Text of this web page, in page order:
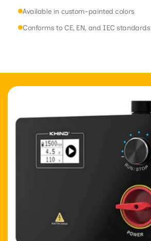
Available in custom-painted colors
Conforms to CE, EN, and IEC standards